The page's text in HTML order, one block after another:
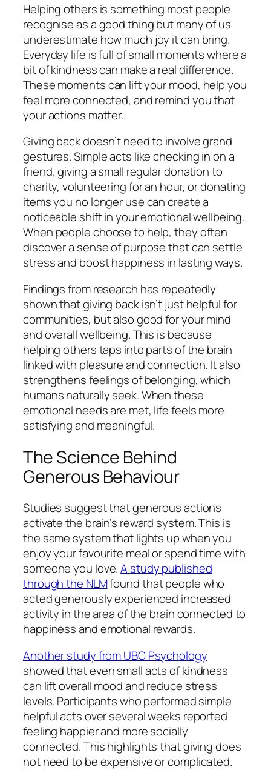
Helping others is something most people
recognise as a good thing but many of us
underestimate how much joy it can bring.
Everyday life is full of small moments where a
bit of kindness can make a real difference.
These moments can lift your mood, help you
feel more connected, and remind you that
your actions matter.
Giving back doesn’t need to involve grand
gestures. Simple acts like checking in on a
friend, giving a small regular donation to
charity, volunteering for an hour, or donating
items you no longer use can create a
noticeable shift in your emotional wellbeing.
When people choose to help, they often
discover a sense of purpose that can settle
stress and boost happiness in lasting ways.
Findings from research has repeatedly
shown that giving back isn’t just helpful for
communities, but also good for your mind
and overall wellbeing. This is because
helping others taps into parts of the brain
linked with pleasure and connection. It also
strengthens feelings of belonging, which
humans naturally seek. When these
emotional needs are met, life feels more
satisfying and meaningful.
The Science Behind
Generous Behaviour
Studies suggest that generous actions
activate the brain’s reward system. This is
the same system that lights up when you
enjoy your favourite meal or spend time with
someone you love.A study published
through the NLMfound that people who
acted generously experienced increased
activity in the area of the brain connected to
happiness and emotional rewards.
Another study from UBC Psychology
showed that even small acts of kindness
can lift overall mood and reduce stress
levels. Participants who performed simple
helpful acts over several weeks reported
feeling happier and more socially
connected. This highlights that giving does
not need to be expensive or complicated.